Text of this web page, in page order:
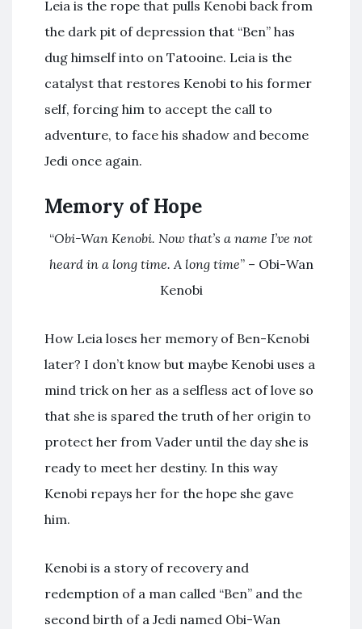
Leia is the rope that pulls Kenobi back from
the dark pit of depression that “Ben” has
dug himself into on Tatooine. Leia is the
catalyst that restores Kenobi to his former
self, forcing him to accept the call to
adventure, to face his shadow and become
Jedi once again.
Memory of Hope
“Obi-Wan Kenobi. Now that’s a name I’ve not
heard in a long time. A long time” – Obi-Wan
Kenobi
How Leia loses her memory of Ben-Kenobi
later? I don’t know but maybe Kenobi uses a
mind trick on her as a selfless act of love so
that she is spared the truth of her origin to
protect her from Vader until the day she is
ready to meet her destiny. In this way
Kenobi repays her for the hope she gave
him.
Kenobi is a story of recovery and
redemption of a man called “Ben” and the
second birth of a Jedi named Obi-Wan